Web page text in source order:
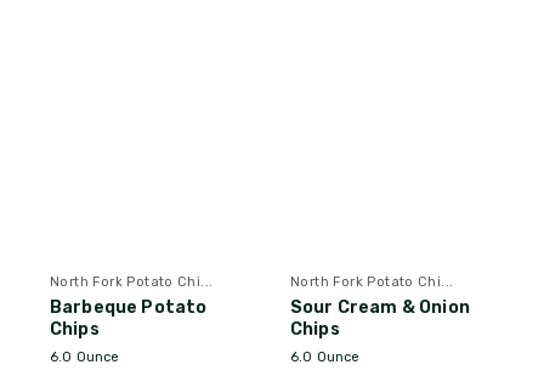
North Fork Potato Chi...
Barbeque Potato
Chips
6.0 Ounce
North Fork Potato Chi...
Sour Cream & Onion
Chips
6.0 Ounce